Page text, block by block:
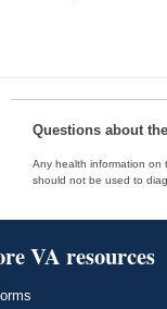
Questions about
Any health information on
should not be used to
VA resources